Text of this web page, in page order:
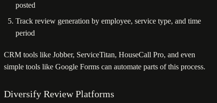
posted
Track review generation by employee, service type, and time
period
CRM tools like Jobber, ServiceTitan, HouseCall Pro, and even
simple tools like Google Forms can automate parts of this process.
Diversify Review Platforms